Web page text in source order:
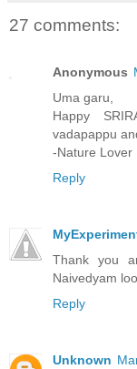
27 comments:
Anonymous
Uma garu,
Happy
vadapappu
-Nature Lover
Reply
Thank you
Naivedyam
Reply
Unknown